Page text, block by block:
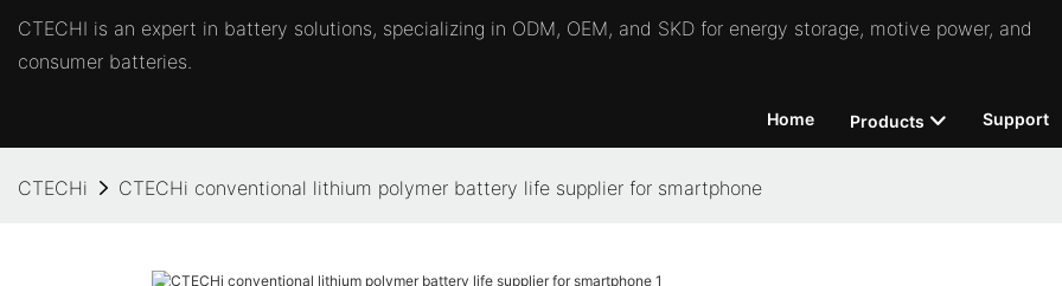
CTECHI is an expert in battery solutions, specializing in ODM, OEM, and SKD for energy storage, motive power, and
consumer batteries.
Home Products Support
CTECHi CTECHi conventional lithium polymer battery life supplier for smartphone